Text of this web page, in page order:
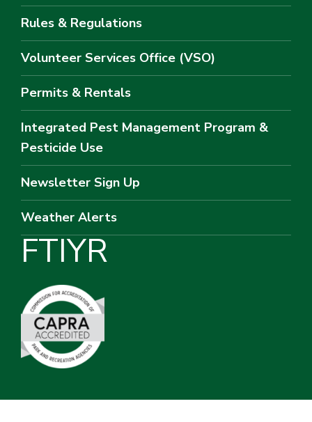
Rules & Regulations
Volunteer Services Office (VSO)
Permits & Rentals
Integrated Pest Management Program &
Pesticide Use
Newsletter Sign Up
Weather Alerts
FTIYR